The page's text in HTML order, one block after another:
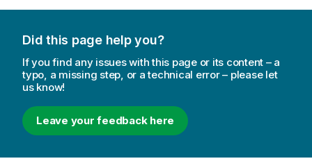
Did this page help you?
If you find any issues with this page or its content – a
typo, a missing step, or a technical error – please let
us know!
Leave your feedback here